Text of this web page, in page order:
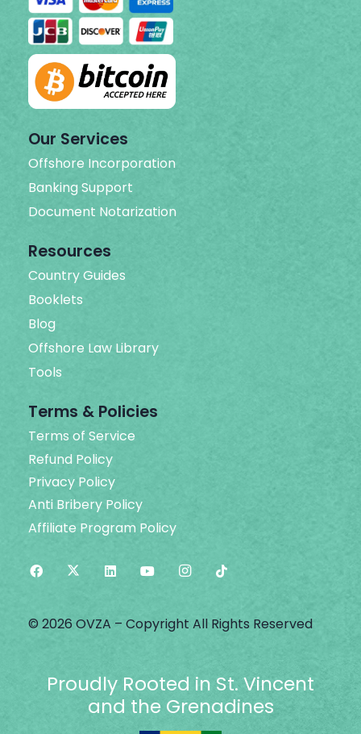
Our Services
Offshore Incorporation
Banking Support
Document Notarization
Resources
Country Guides
Booklets
Blog
Offshore Law Library
Tools
Terms & Policies
Terms of Service
Refund Policy
Privacy Policy
Anti Bribery Policy
Affiliate Program Policy
© 2026 OVZA – Copyright All Rights Reserved
Proudly Rooted in St. Vincent
and the Grenadines